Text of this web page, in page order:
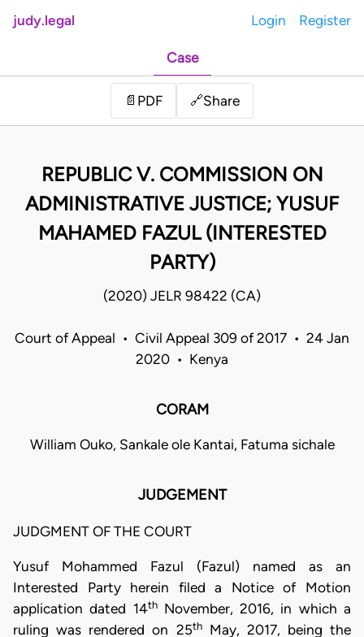
judy.legal Login Register
Case
📄 PDF 🔗Share
REPUBLIC V. COMMISSION ON
ADMINISTRATIVE JUSTICE; YUSUF
MAHAMED FAZUL (INTERESTED
PARTY)
(2020) JELR 98422 (CA)
Court of Appeal • Civil Appeal 309 of 2017 • 24 Jan
2020 • Kenya
CORAM
William Ouko, Sankale ole Kantai, Fatuma sichale
JUDGEMENT
JUDGMENT OF THE COURT
Yusuf Mohammed Fazul (Fazul) named as an
Interested Party herein filed a Notice of Motion
application dated 14thNovember, 2016, in which a
ruling was rendered on 25thMay, 2017, being the